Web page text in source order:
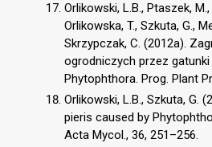
Orlikowski, L.B., Ptaszek,
Orlikowska, T., Szkuta, G.,
Skrzypczak, C. (2012a).
ogrodniczych przez
Phytophthora. Prog. Plant
Orlikowski, L.B., Szkuta, G.
pieris caused by
Acta Mycol., 36, 251–256.